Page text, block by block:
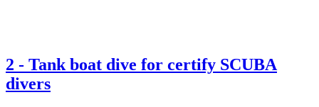
2 - Tank boat dive for certify SCUBA
divers